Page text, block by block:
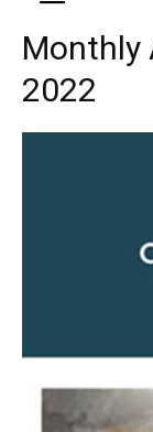
Monthly
2022